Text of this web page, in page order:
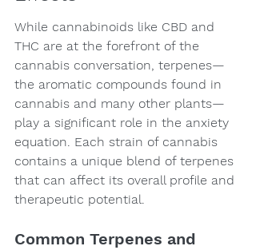
While cannabinoids like CBD and
THC are at the forefront of the
cannabis conversation, terpenes—
the aromatic compounds found in
cannabis and many other plants—
play a significant role in the anxiety
equation. Each strain of cannabis
contains a unique blend of terpenes
that can affect its overall profile and
therapeutic potential.
Common Terpenes and